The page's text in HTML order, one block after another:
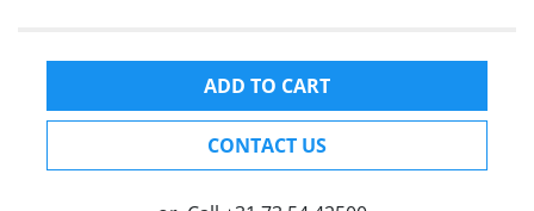
ADD TO CART
CONTACT US